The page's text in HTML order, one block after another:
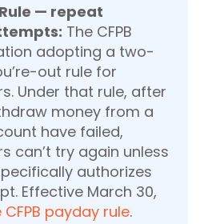
— repeat
The CFPB
adopting a two-
out rule for
Under that rule, after
money from a
have failed,
can’t try again unless
authorizes
Effective March 30,
CFPB payday rule.